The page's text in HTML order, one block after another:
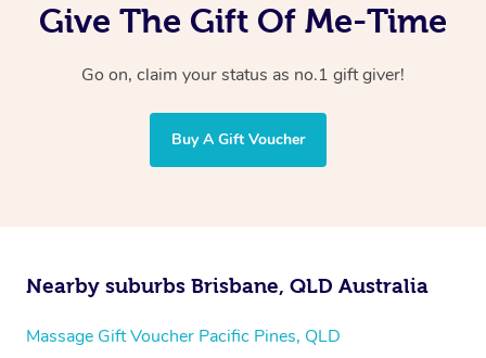
Give The Gift Of Me-Time
Go on, claim your status as no.1 gift giver!
Buy A Gift Voucher
Nearby suburbs Brisbane, QLD Australia
Massage Gift Voucher Pacific Pines, QLD